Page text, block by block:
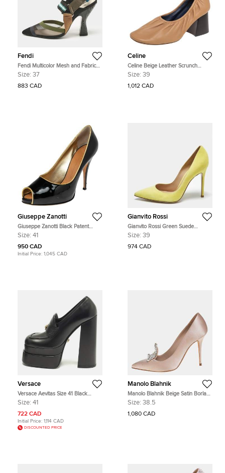
Fendi
Fendi Multicolor Mesh and Fabric
Colibri Slingback Pumps Size 37
Size: 37
883 CAD
Celine
Celine Beige Leather Scrunch
Ballerina Block Heel Pumps Size 39
Size: 39
1,012 CAD
Giuseppe Zanotti
Giuseppe Zanotti Black Patent
Size: 41
950 CAD
Initial Price: 1,045 CAD
Gianvito Rossi
Gianvito Rossi Green Suede
Pointed Toe Pumps Size 39
Size: 39
974 CAD
Versace
Versace Aevitas Size 41 Black
Leather Platform Loafer Pumps
Size: 41
722 CAD
Initial Price: 1,114 CAD
DISCOUNTED PRICE
Manolo Blahnik
Manolo Blahnik Beige Satin Borlak
Pointed Toe Pumps Size 38.5
Size: 38.5
1,080 CAD